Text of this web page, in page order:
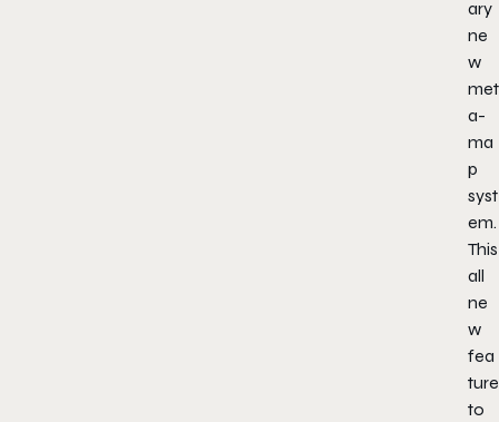
ary
ne
w
met
a-
ma
p
syst
em.
This
all
ne
w
fea
ture
to